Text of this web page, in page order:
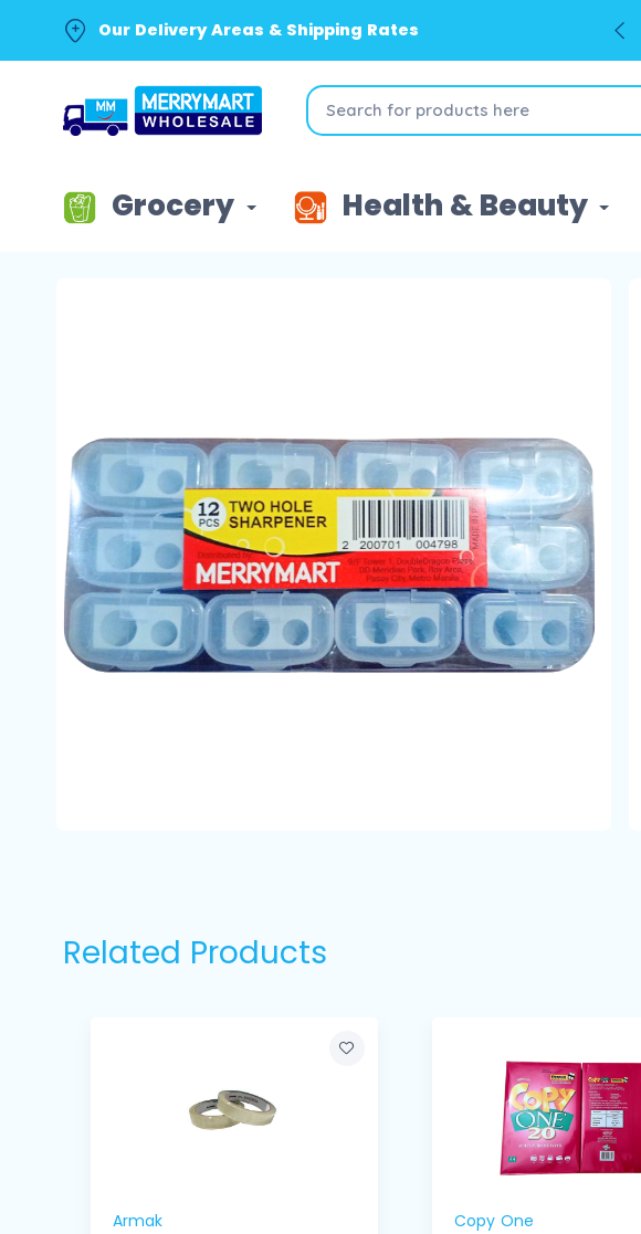
Our Delivery Areas & Shipping Rates
Grocery Health & Beauty
Related Products
Armak Copy One